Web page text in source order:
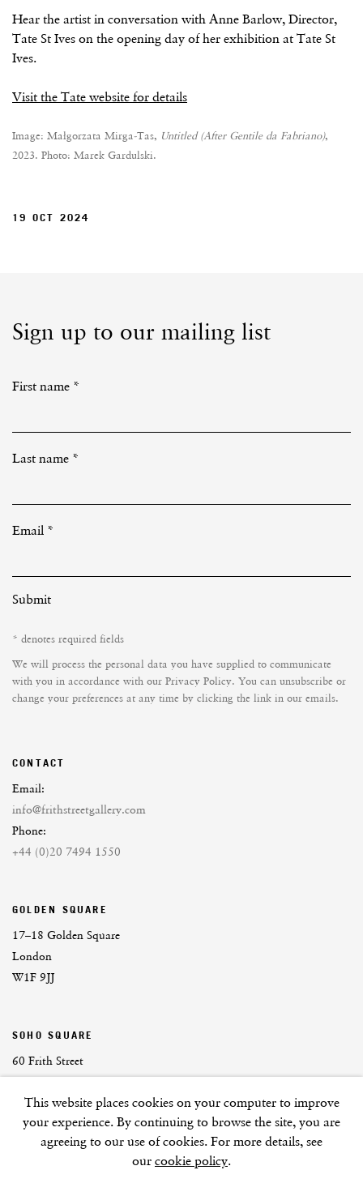
Hear the artist in conversation with Anne Barlow, Director,
Tate St Ives on the opening day of her exhibition at Tate St
Ives.
Visit the Tate website for details
Image: Małgorzata Mirga-Tas, Untitled (After Gentile da Fabriano),
2023. Photo: Marek Gardulski.
19 OCT 2024
Sign up to our mailing list
First name *
Last name *
Email *
Submit
* denotes required fields
We will process the personal data you have supplied to communicate
with you in accordance with our Privacy Policy. You can unsubscribe or
change your preferences at any time by clicking the link in our emails.
CONTACT
Email:
info@frithstreetgallery.com
Phone:
+44 (0)20 7494 1550
GOLDEN SQUARE
17–18 Golden Square
London
W1F 9JJ
SOHO SQUARE
60 Frith Street
W1D 3JJ
This website places cookies on your computer to improve
your experience. By continuing to browse the site, you are
agreeing to our use of cookies. For more details, see
our cookie policy.